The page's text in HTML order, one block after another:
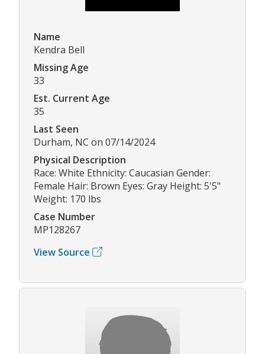
Name
Kendra Bell
Missing Age
33
Est. Current Age
35
Last Seen
Durham, NC on 07/14/2024
Physical Description
Race: White Ethnicity: Caucasian Gender:
Female Hair: Brown Eyes: Gray Height: 5'5"
Weight: 170 lbs
Case Number
MP128267
View Source